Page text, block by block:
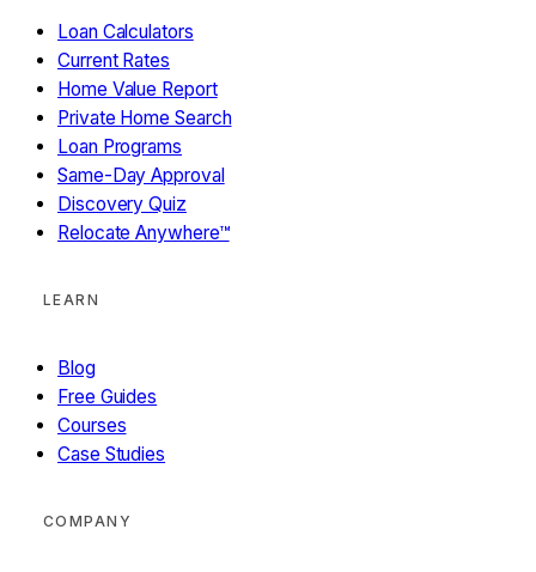
STEP 1 OF 2 — PICK WHAT MOVES YOU
End childhood hunger
Fight homelessness
Education access
Environmental
restoration
Continue → (select at least one)
Loan Calculators
Current Rates
Home Value Report
Private Home Search
Loan Programs
Same-Day Approval
Discovery Quiz
Relocate Anywhere™
LEARN
Blog
Free Guides
Courses
Case Studies
COMPANY